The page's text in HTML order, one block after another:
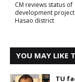
CM reviews status of
development
Hasao district
YOU MAY LIKE
TU